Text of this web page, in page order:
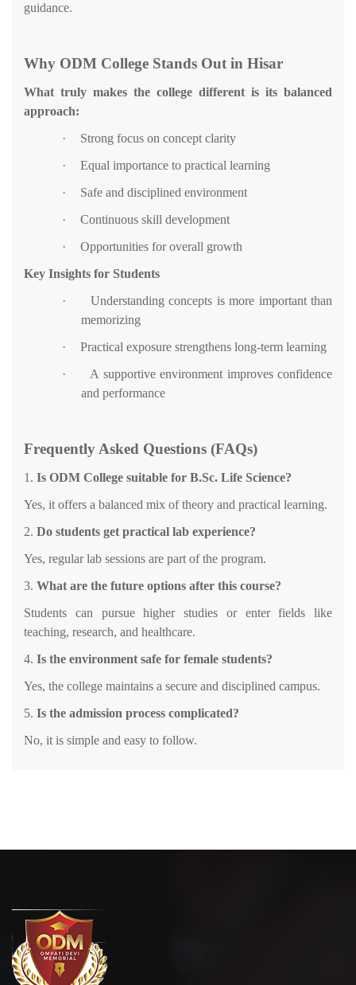
guidance.
Why ODM College Stands Out in Hisar
What truly makes the college different is its balanced
approach:
·
Strong focus on concept clarity
·
Equal importance to practical learning
·
Safe and disciplined environment
·
Continuous skill development
·
Opportunities for overall growth
Key Insights for Students
·
Understanding concepts is more important than
memorizing
·
Practical exposure strengthens long-term learning
·
A supportive environment improves confidence
and performance
Frequently Asked Questions (FAQs)
1. Is ODM College suitable for B.Sc. Life Science?
Yes, it offers a balanced mix of theory and practical learning.
2. Do students get practical lab experience?
Yes, regular lab sessions are part of the program.
3. What are the future options after this course?
Students can pursue higher studies or enter fields like
teaching, research, and healthcare.
4. Is the environment safe for female students?
Yes, the college maintains a secure and disciplined campus.
5. Is the admission process complicated?
No, it is simple and easy to follow.